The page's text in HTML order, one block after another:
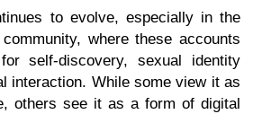
to evolve, especially in the
community, where these accounts
self-discovery, sexual identity
interaction. While some view it as
others see it as a form of digital